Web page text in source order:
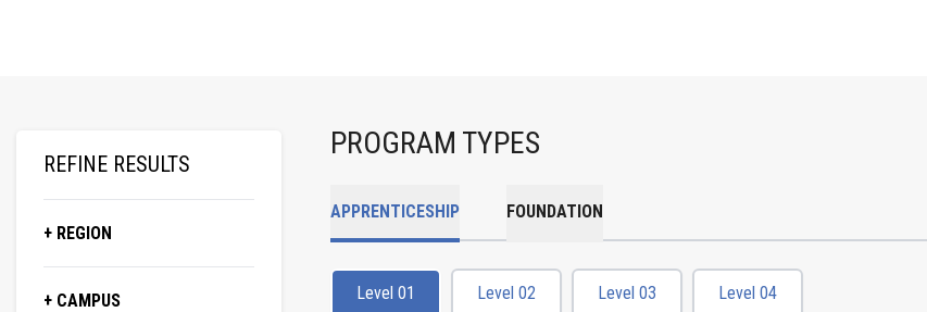
REFINE RESULTS
+ REGION
+ CAMPUS
PROGRAM TYPES
APPRENTICESHIP FOUNDATION
Level 01 Level 02 Level 03 Level 04